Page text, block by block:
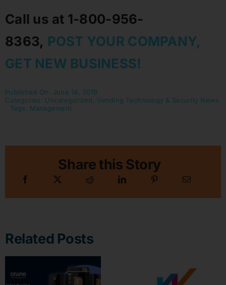
Call us at 1-800-956-
8363, POST YOUR COMPANY,
GET NEW BUSINESS!
Published On: June 14, 2019
Categories: Uncategorized
Vending Technology & Security News
Tags: Management
Share this Story
Related Posts